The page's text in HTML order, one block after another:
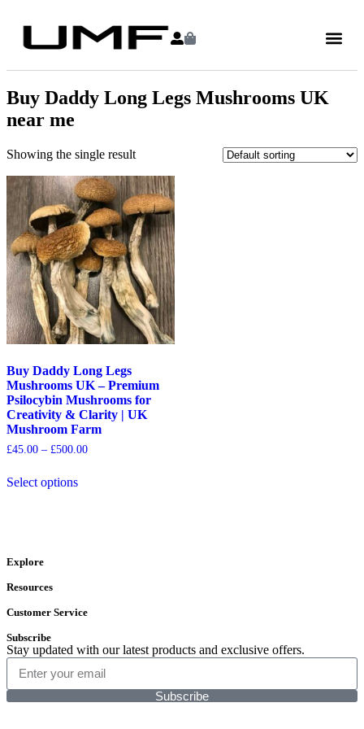
Buy Daddy Long Legs Mushrooms UK
near me
Showing the single result
Buy Daddy Long Legs
Mushrooms UK – Premium
Psilocybin Mushrooms for
Creativity & Clarity | UK
Mushroom Farm
£45.00 – £500.00
Select options
Explore
Resources
Customer Service
Subscribe
Stay updated with our latest products and exclusive offers.
Subscribe